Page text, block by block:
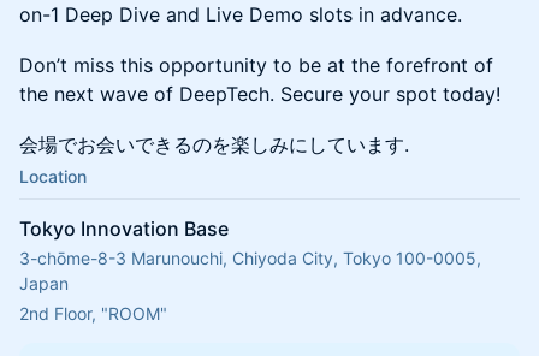
on-1 Deep Dive and Live Demo slots in advance.
Don’t miss this opportunity to be at the forefront of
the next wave of DeepTech. Secure your spot today!
会場でお会いできるのを楽しみにしています.
Location
Tokyo Innovation Base
3-chōme-8-3 Marunouchi, Chiyoda City, Tokyo 100-0005,
Japan
2nd Floor, "ROOM"